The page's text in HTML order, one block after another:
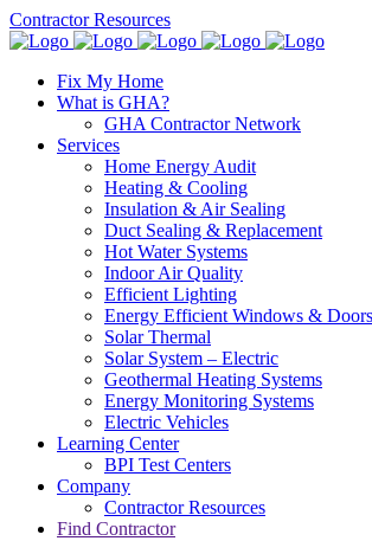
Contractor Resources
Fix My Home
What is GHA?
GHA Contractor Network
Services
Home Energy Audit
Heating & Cooling
Insulation & Air Sealing
Duct Sealing & Replacement
Hot Water Systems
Indoor Air Quality
Efficient Lighting
Energy Efficient Windows & Doors
Solar Thermal
Solar System – Electric
Geothermal Heating Systems
Energy Monitoring Systems
Electric Vehicles
Learning Center
BPI Test Centers
Company
Contractor Resources
Find Contractor